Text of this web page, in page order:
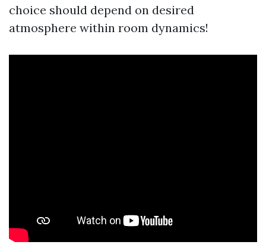
choice should depend on desired
atmosphere within room dynamics!